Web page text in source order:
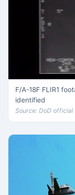
F/A-18F FLIR1
identified
Source: DoD